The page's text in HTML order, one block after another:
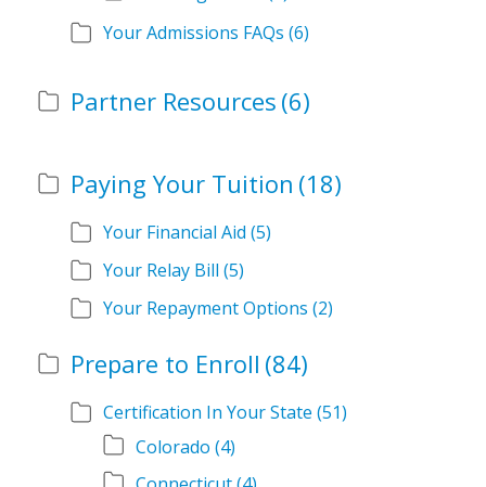
Your Admissions FAQs (6)
Partner Resources (6)
Paying Your Tuition (18)
Your Financial Aid (5)
Your Relay Bill (5)
Your Repayment Options (2)
Prepare to Enroll (84)
Certification In Your State (51)
Colorado (4)